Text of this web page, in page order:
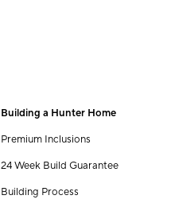
Building a Hunter Home
Premium Inclusions
24 Week Build Guarantee
Building Process